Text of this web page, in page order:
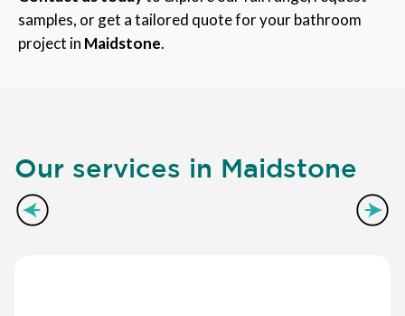
samples, or get a tailored quote for your bathroom
project in Maidstone.
Our services in Maidstone